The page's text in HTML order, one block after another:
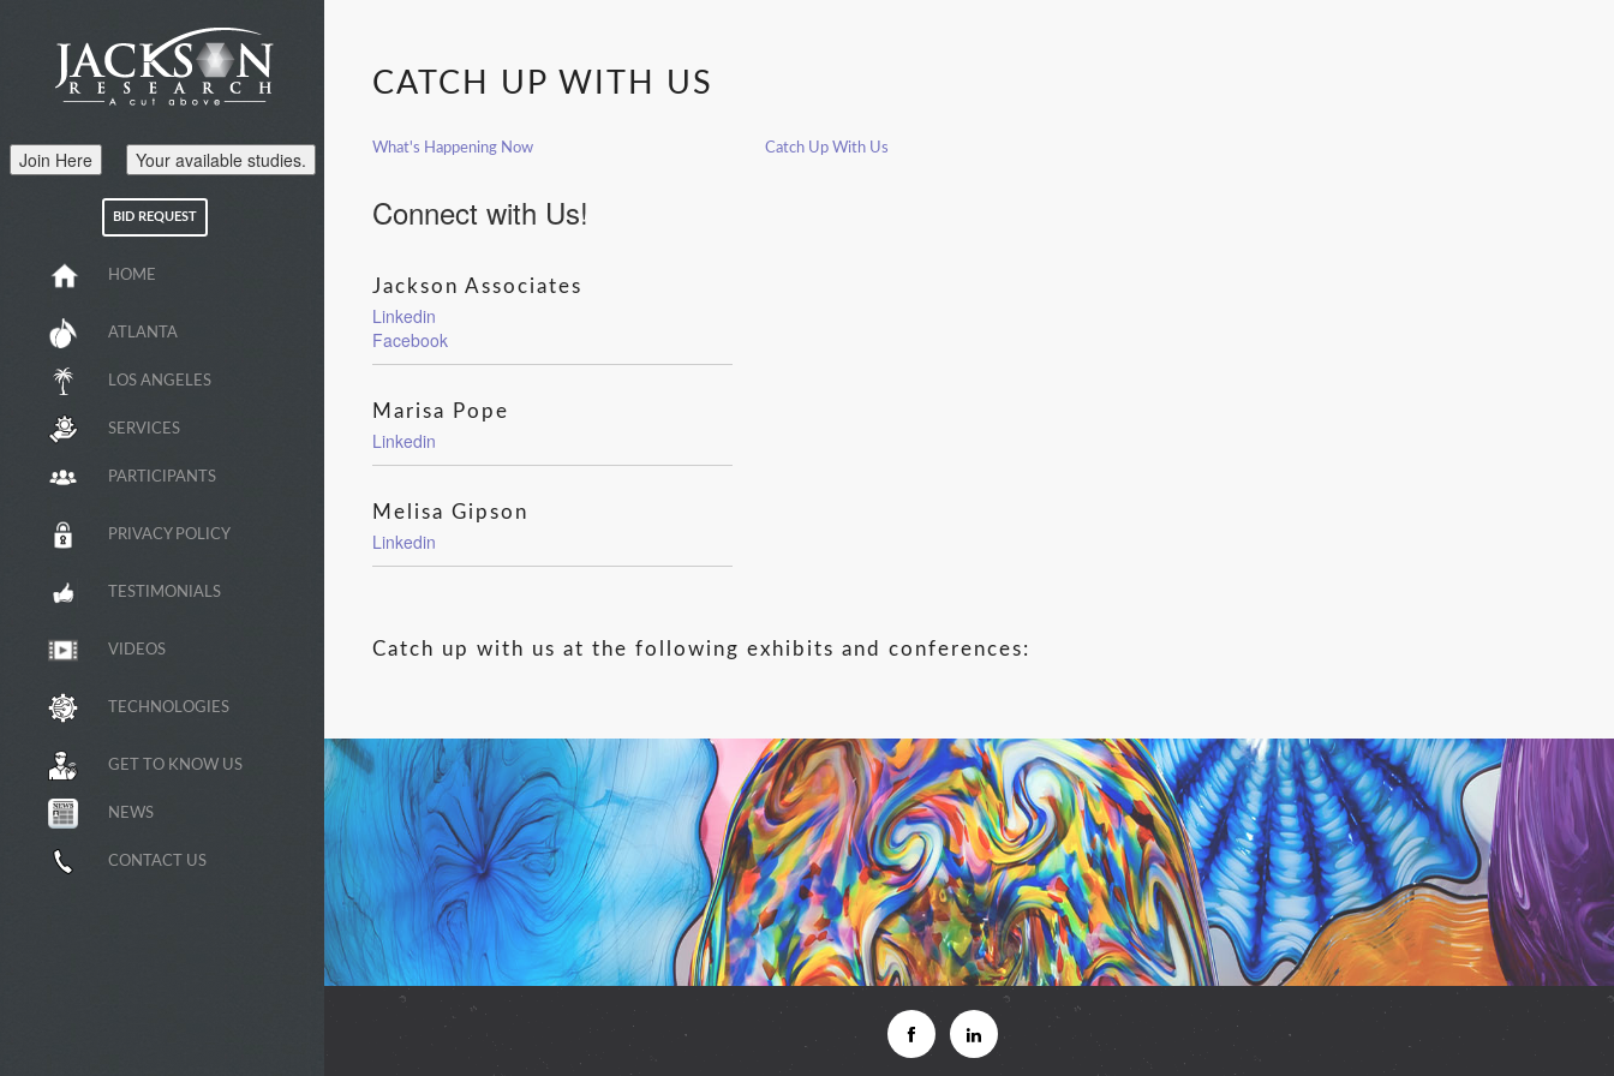
Join Here Your available studies.
BID REQUEST
HOME
ATLANTA
LOS ANGELES
SERVICES
PARTICIPANTS
PRIVACY POLICY
TESTIMONIALS
VIDEOS
TECHNOLOGIES
GET TO KNOW US
NEWS
CONTACT US
CATCH UP WITH US
What's Happening Now Catch Up With Us
Connect with Us!
Jackson Associates
Linkedin
Facebook
Marisa Pope
Linkedin
Melisa Gipson
Linkedin
Catch up with us at the following exhibits and conferences: